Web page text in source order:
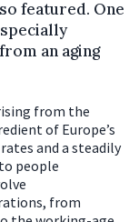
featured. One
an aging
from the
of Europe’s
and a steadily
people
from